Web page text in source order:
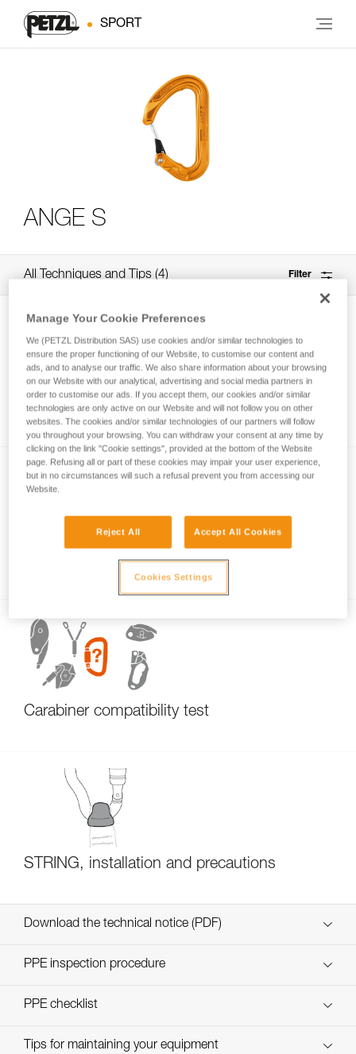
SPORT
ANGE S
All Techniques and Tips 4 Filter
Carabiner basics
Examples of dangerous carabiner loading.
Carabiner compatibility test
STRING, installation and precautions
Download the technical notice (PDF)
Technical Notice
PPE inspection procedure
verif EPI-CONNECTEURS-procedure-EN
PPE checklist
verif EPI-suivi-connecteur-EN
Tips for maintaining your equipment
Manage Your Cookie Preferences
We (PETZL Distribution SAS) use cookies and/or similar technologies to
ensure the proper functioning of our Website, to customise our content and
ads, and to analyse our traffic. We also share information about your browsing
on our Website with our analytical, advertising and social media partners in
order to customise our ads. If you accept them, our cookies and/or similar
technologies are only active on our Website and will not follow you on other
websites. The cookies and/or similar technologies of our partners will follow
you throughout your browsing. You can withdraw your consent at any time by
clicking on the link "Cookie settings", provided at the bottom of the Website
page. Refusing all or part of these cookies may impair your user experience,
but in no circumstances will such a refusal prevent you from accessing our
Website.
Reject All Accept All Cookies
Cookies Settings